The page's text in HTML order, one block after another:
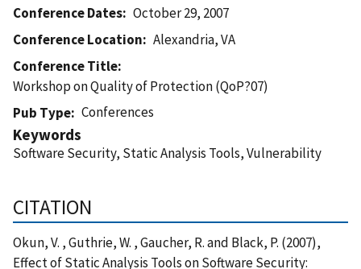
Conference Dates
October 29, 2007
Conference Location
Alexandria, VA
Conference Title
Workshop on Quality of Protection (QoP?07)
Pub Type
Conferences
Keywords
Software Security, Static Analysis Tools, Vulnerability
CITATION
Okun, V. , Guthrie, W. , Gaucher, R. and Black, P. (2007),
Effect of Static Analysis Tools on Software Security: